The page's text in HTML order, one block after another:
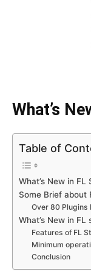
What’s
Table of
What’s New in FL
Some Brief about
Over 80 Plugins
What’s New in
Features of FL
Minimum
Conclusion